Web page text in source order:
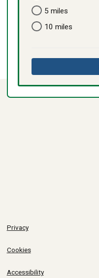
5 miles
10 miles
Privacy
Cookies
Accessibility